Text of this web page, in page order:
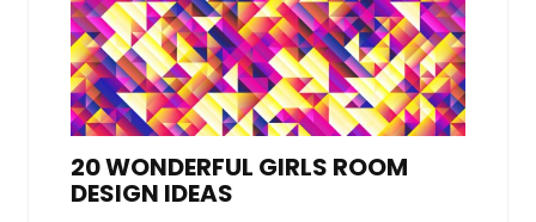
20 WONDERFUL GIRLS ROOM
DESIGN IDEAS